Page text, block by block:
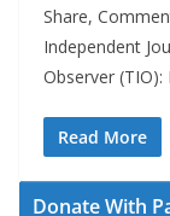
Share,
Independent
Observer (TIO):
Read More
Donate With